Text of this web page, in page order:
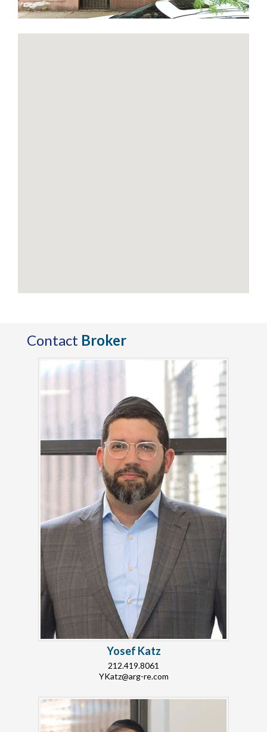
Contact Broker
Yosef Katz
212.419.8061
YKatz@arg-re.com